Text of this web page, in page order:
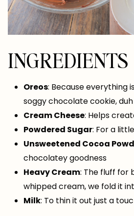
INGREDIENTS
Oreos: Because everything
soggy chocolate cookie, duh
Cream Cheese: Helps
Powdered Sugar: For a
Unsweetened Cocoa
chocolatey goodness
Heavy Cream: The fluff for
whipped cream, we fold it
Milk: To thin it out just a